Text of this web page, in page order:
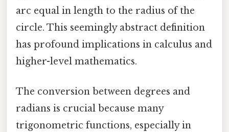
arc equal in length to the radius of the
circle. This seemingly abstract definition
has profound implications in calculus and
higher-level mathematics.
The conversion between degrees and
radians is crucial because many
trigonometric functions, especially in